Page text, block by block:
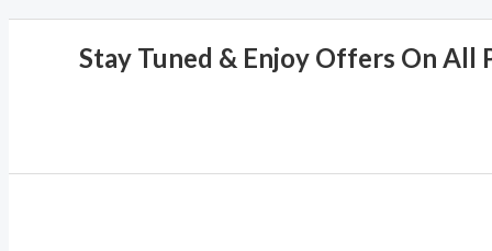
Stay Tuned & Enjoy Offers On All